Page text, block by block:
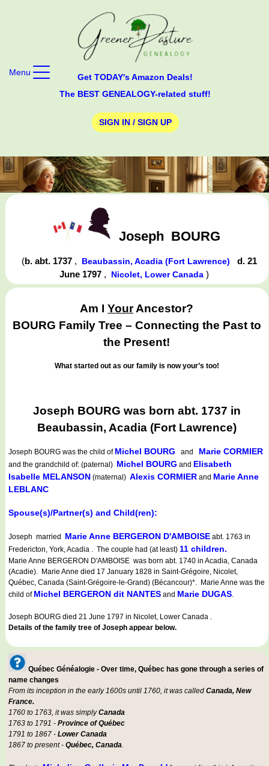
Get TODAY's Amazon Deals!
The BEST GENEALOGY-related stuff!
SIGN IN / SIGN UP
Menu
Joseph BOURG
(b. abt. 1737 , Beaubassin, Acadia (Fort Lawrence)
d. 21
June 1797 , Nicolet, Lower Canada)
Am IYourAncestor?
BOURG Family Tree – Connecting the Past to
the Present!
What started out as our family is now your’s too!
Joseph BOURG was born abt. 1737 in
Beaubassin, Acadia (Fort Lawrence)
Joseph BOURG was the child of Michel BOURG and Marie CORMIER
and the grandchild of: (paternal) Michel BOURG and Elisabeth
Isabelle MELANSON (maternal) Alexis CORMIER and Marie Anne
LEBLANC
Spouse(s)/Partner(s) and Child(ren):
Joseph married Marie Anne BERGERON D'AMBOISE abt. 1763 in
Fredericton, York, Acadia . The couple had (at least) 11 children.
Marie Anne BERGERON D'AMBOISE was born abt. 1740 in Acadia, Canada
(Acadie). Marie Anne died 17 January 1828 in Saint-Grégoire, Nicolet,
Québec, Canada (Saint-Grégoire-le-Grand) (Bécancour)*. Marie Anne was the
child of Michel BERGERON dit NANTES and Marie DUGAS.
Joseph BOURG died 21 June 1797 in Nicolet, Lower Canada .
Details of the family tree of Joseph appear below.
Québec Généalogie - Over time, Québec has gone through a series of
name changes
From its inception in the early 1600s until 1760, it was called Canada, New
France.
1760 to 1763, it was simplyCanada
1763 to 1791 - Province of Québec
1791 to 1867 - Lower Canada
1867 to present - Québec, Canada.